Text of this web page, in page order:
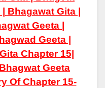
Bhagawat Gita |
Geeta |
Geeta |
Chapter 15|
Bhagwat Geeta
Of Chapter 15-